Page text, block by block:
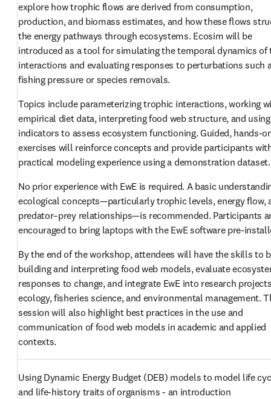
explore how trophic flows are derived from consumption,
production, and biomass estimates, and how these flows
the energy pathways through ecosystems. Ecosim will be
introduced as a tool for simulating the temporal dynamics of
interactions and evaluating responses to perturbations such
fishing pressure or species removals.
Topics include parameterizing trophic interactions, working
empirical diet data, interpreting food web structure, and using
indicators to assess ecosystem functioning. Guided, hands-
exercises will reinforce concepts and provide participants
practical modeling experience using a demonstration dataset.
No prior experience with EwE is required. A basic
ecological concepts—particularly trophic levels, energy flow,
predator–prey relationships—is recommended. Participants
encouraged to bring laptops with the EwE software pre-
By the end of the workshop, attendees will have the skills to
building and interpreting food web models, evaluate
responses to change, and integrate EwE into research
ecology, fisheries science, and environmental management.
session will also highlight best practices in the use and
communication of food web models in academic and applied
contexts.
Using Dynamic Energy Budget (DEB) models to model life
and life-history traits of organisms - an introduction